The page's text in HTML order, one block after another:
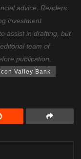
advice. Readers
investment
assist in drafting, but
team of
publication.
Valley Bank